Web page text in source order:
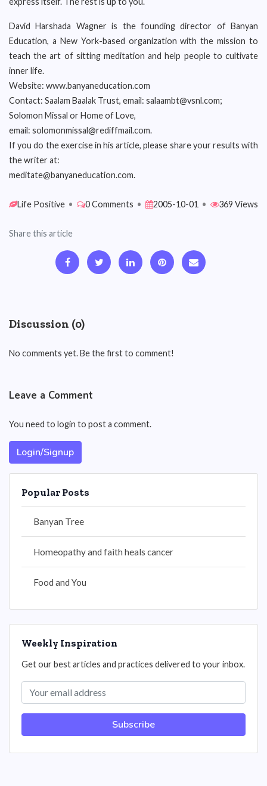
David Harshada Wagner is the founding director of Banyan
Education, a New York-based organization with the mission to
teach the art of sitting meditation and help people to cultivate
inner life.
Website: www.banyaneducation.com
Contact: Saalam Baalak Trust, email: salaambt@vsnl.com;
Solomon Missal or Home of Love,
email: solomonmissal@rediffmail.com.
If you do the exercise in his article, please share your results with
the writer at:
meditate@banyaneducation.com.
Life Positive • 0 Comments • 2005-10-01 • 369 Views
Share this article
Discussion (0)
No comments yet. Be the first to comment!
Leave a Comment
You need to login to post a comment.
Login/Signup
Popular Posts
Banyan Tree
Homeopathy and faith heals cancer
Food and You
Weekly Inspiration
Get our best articles and practices delivered to your inbox.
Subscribe